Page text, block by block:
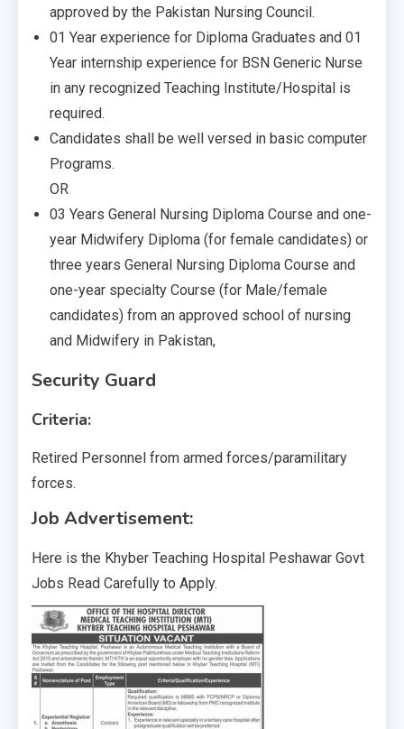
approved by the Pakistan Nursing Council.
01 Year experience for Diploma Graduates and 01
Year internship experience for BSN Generic Nurse
in any recognized Teaching Institute/Hospital is
required.
Candidates shall be well versed in basic computer
Programs.
OR
03 Years General Nursing Diploma Course and one-
year Midwifery Diploma (for female candidates) or
three years General Nursing Diploma Course and
one-year specialty Course (for Male/female
candidates) from an approved school of nursing
and Midwifery in Pakistan,
Security Guard
Criteria:
Retired Personnel from armed forces/paramilitary
forces.
Job Advertisement:
Here is the Khyber Teaching Hospital Peshawar Govt
Jobs Read Carefully to Apply.